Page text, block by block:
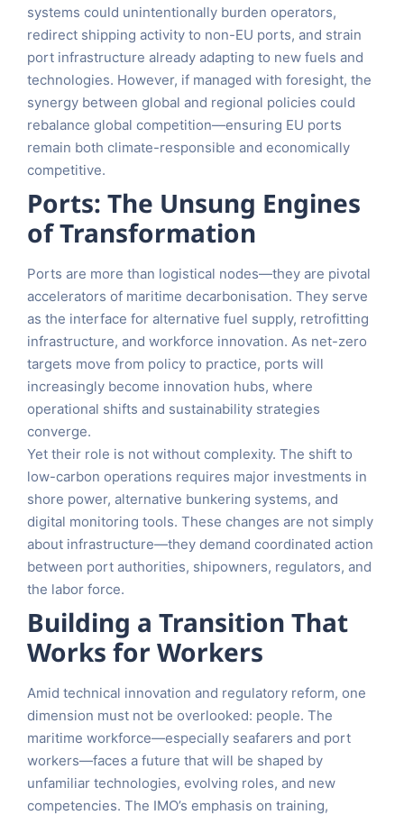
systems could unintentionally burden operators,
redirect shipping activity to non-EU ports, and strain
port infrastructure already adapting to new fuels and
technologies. However, if managed with foresight, the
synergy between global and regional policies could
rebalance global competition—ensuring EU ports
remain both climate-responsible and economically
competitive.
Ports: The Unsung Engines
of Transformation
Ports are more than logistical nodes—they are pivotal
accelerators of maritime decarbonisation. They serve
as the interface for alternative fuel supply, retrofitting
infrastructure, and workforce innovation. As net-zero
targets move from policy to practice, ports will
increasingly become innovation hubs, where
operational shifts and sustainability strategies
converge.
Yet their role is not without complexity. The shift to
low-carbon operations requires major investments in
shore power, alternative bunkering systems, and
digital monitoring tools. These changes are not simply
about infrastructure—they demand coordinated action
between port authorities, shipowners, regulators, and
the labor force.
Building a Transition That
Works for Workers
Amid technical innovation and regulatory reform, one
dimension must not be overlooked: people. The
maritime workforce—especially seafarers and port
workers—faces a future that will be shaped by
unfamiliar technologies, evolving roles, and new
competencies. The IMO’s emphasis on training,